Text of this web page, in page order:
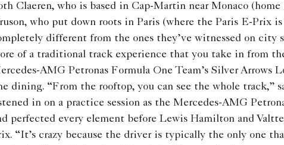
Claeren, who is based in Cap-Martin near Monaco
who put down roots in Paris (where the Paris E-Prix
different from the ones they’ve witnessed on city
of a traditional track experience that you take in from
AMG Petronas Formula One Team’s Silver Arrows
dining. “From the rooftop, you can see the whole track,”
in on a practice session as the Mercedes-AMG
perfected every element before Lewis Hamilton and
“It’s crazy because the driver is typically the only one